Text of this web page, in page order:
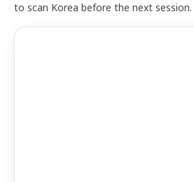
to scan Korea before the next session.